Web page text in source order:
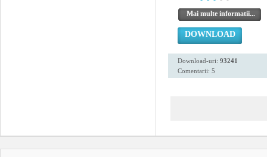
Mai multe informatii...
DOWNLOAD
Download-uri: 93241
Comentarii: 5